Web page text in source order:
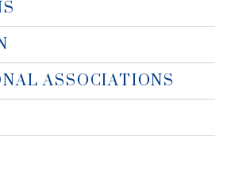
ASSOCIATIONS